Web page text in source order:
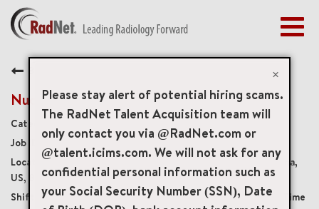
×
Please stay alert of potential hiring scams.
The RadNet Talent Acquisition team will
only contact you via @RadNet.com or
@talent.icims.com. We will not ask for any
confidential personal information such as
your Social Security Number (SSN), Date
BENEFITS
EARLY CAREERS
MANAGEMENT
NEWS & PRESS
ACCESS YOUR PROFILE
Nuclear Medicine/PET Technologist
Diagnostic Imaging Technologists
8592
2653 West Guadalupe Road Suite 201, Mesa, Arizona,
US, 85202
Monday-Friday, Variety of Full Time and Part Time